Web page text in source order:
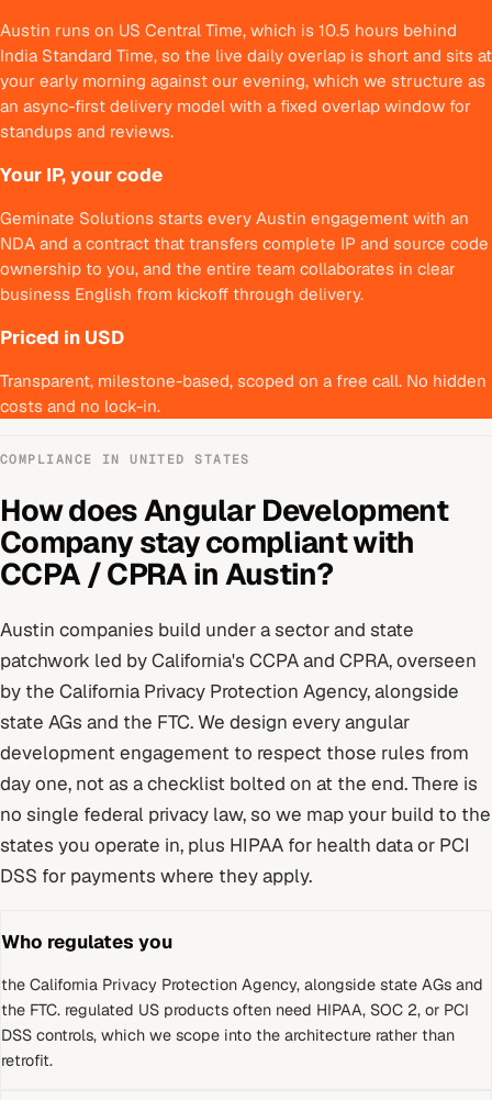
Austin runs on US Central Time, which is 10.5 hours behind
India Standard Time, so the live daily overlap is short and sits at
your early morning against our evening, which we structure as
an async-first delivery model with a fixed overlap window for
standups and reviews.
Your IP, your code
Geminate Solutions starts every Austin engagement with an
NDA and a contract that transfers complete IP and source code
ownership to you, and the entire team collaborates in clear
business English from kickoff through delivery.
Priced in USD
Transparent, milestone-based, scoped on a free call. No hidden
costs and no lock-in.
COMPLIANCE INUNITED STATES
How doesAngular Development
Companystay compliant with
CCPA / CPRAin Austin?
Austin companies build undera sector and state
patchwork led by California's CCPA and CPRA, overseen
by the California Privacy Protection Agency, alongside
state AGs and the FTC. We design everyangular
development engagement to respect those rules from
day one, not as a checklist bolted on at the end.There is
no single federal privacy law, so we map your build to the
states you operate in, plus HIPAA for health data or PCI
DSS for payments where they apply.
Who regulates you
the California Privacy Protection Agency, alongside state AGs and
the FTC. regulated US products often need HIPAA, SOC 2, or PCI
DSS controls, which we scope into the architecture rather than
retrofit.